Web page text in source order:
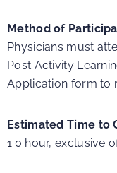
Method of
Physicians must
Post Activity
Application form to
Estimated Time to
1.0 hour, exclusive